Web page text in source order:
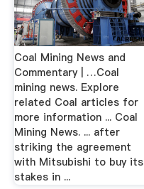
Coal Mining News and
Commentary | …Coal
mining news. Explore
related Coal articles for
more information ... Coal
Mining News. ... after
striking the agreement
with Mitsubishi to buy its
stakes in ...